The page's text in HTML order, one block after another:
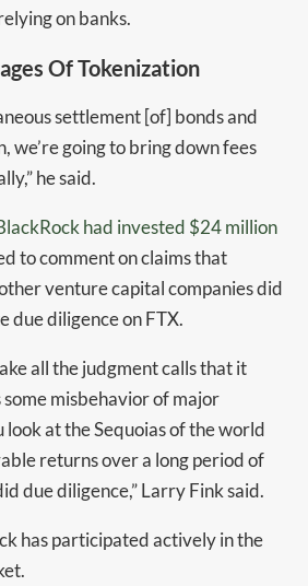
on banks.
Of Tokenization
settlement [of] bonds and
we’re going to bring down fees
he said.
had invested $24 million
to comment on claims that
venture capital companies did
due diligence on FTX.
all the judgment calls that it
misbehavior of major
look at the Sequoias of the world
returns over a long period of
due diligence,” Larry Fink said.
has participated actively in the